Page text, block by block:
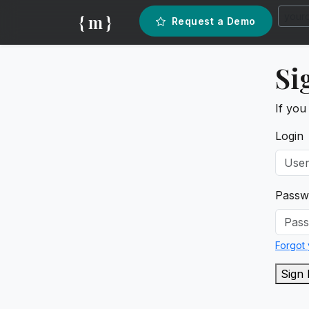
{ m } Request a Demo
If you
Login
Forgot
Sign